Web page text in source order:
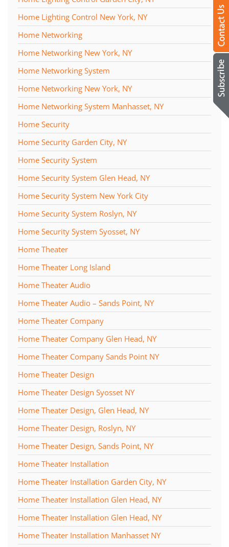
Home Lighting Control New York, NY
Home Networking
Home Networking New York, NY
Home Networking System
Home Networking New York, NY
Home Networking System Manhasset, NY
Home Security
Home Security Garden City, NY
Home Security System
Home Security System Glen Head, NY
Home Security System New York City
Home Security System Roslyn, NY
Home Security System Syosset, NY
Home Theater
Home Theater Long Island
Home Theater Audio
Home Theater Audio – Sands Point, NY
Home Theater Company
Home Theater Company Glen Head, NY
Home Theater Company Sands Point NY
Home Theater Design
Home Theater Design Syosset NY
Home Theater Design, Glen Head, NY
Home Theater Design, Roslyn, NY
Home Theater Design, Sands Point, NY
Home Theater Installation
Home Theater Installation Garden City, NY
Home Theater Installation Glen Head, NY
Home Theater Installation Glen Head, NY
Home Theater Installation Manhasset NY